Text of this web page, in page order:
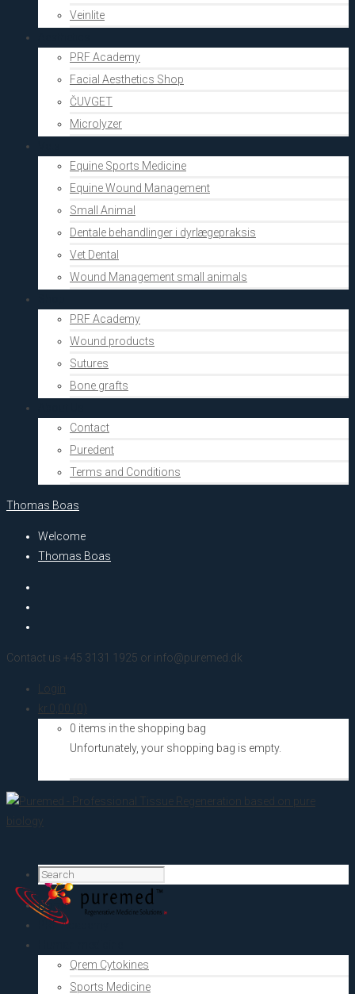
Veinlite
PRF Academy
Facial Aesthetics Shop
ČUVGET
Microlyzer
Equine Sports Medicine
Equine Wound Management
Small Animal
Dentale behandlinger i dyrlægepraksis
Vet Dental
Wound Management small animals
PRF Academy
Wound products
Sutures
Bone grafts
Contact
Puredent
Terms and Conditions
Thomas Boas
Welcome
Thomas Boas
Contact us +45 3131 1925 or info@puremed.dk
Login
kr. 0,00 (0)
0 items in the shopping bag
Unfortunately, your shopping bag is empty.
Home
PRF Academy
Qrem Cytokines
Sports Medicine